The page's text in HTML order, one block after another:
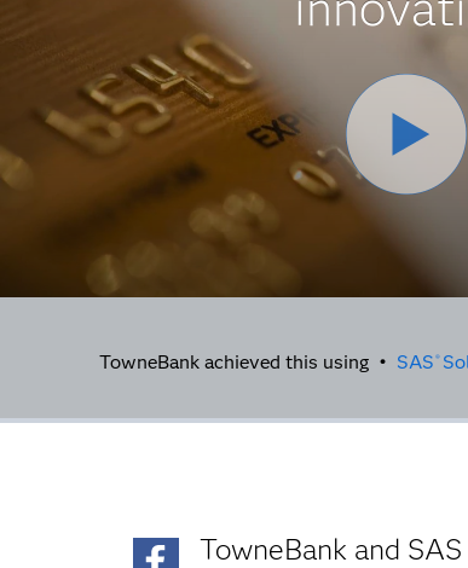
TowneBank achieved this using • SAS ®
TowneBank and